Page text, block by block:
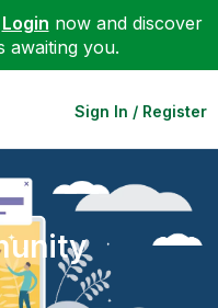
Login now and discover
awaiting you.
Sign In / Register